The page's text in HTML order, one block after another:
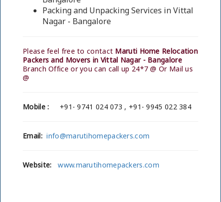
Packing and Unpacking Services in Vittal
Nagar - Bangalore
Please feel free to contact Maruti Home Relocation
Packers and Movers in Vittal Nagar - Bangalore
Branch Office or you can call up 24*7 @ Or Mail us
@
Mobile : +91- 9741 024 073 , +91- 9945 022 384
Email: info@marutihomepackers.com
Website: www.marutihomepackers.com